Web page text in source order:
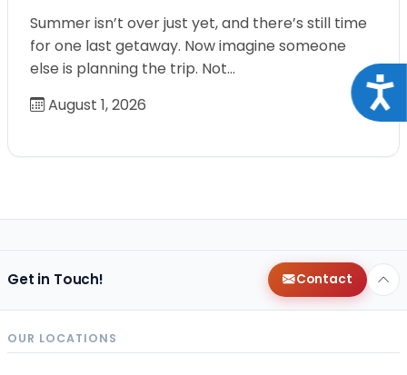
Summer isn’t over just yet, and there’s still time
for one last getaway. Now imagine someone
else is planning the trip. Not…
August 1, 2026
Get in Touch! Contact
OUR LOCATIONS